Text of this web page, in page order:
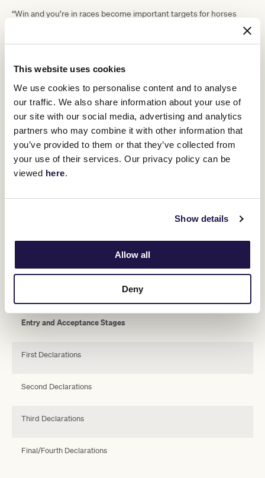
This website uses cookies
We use cookies to personalise content and to analyse
our traffic. We also share information about your use of
our site with our social media, advertising and analytics
partners who may combine it with other information that
you’ve provided to them or that they’ve collected from
your use of their services. Our privacy policy can be
viewed here.
Show details
Allow all
Deny
“Win and you’re in races become important targets for horses
ballot exemption is through the Group 3 Lexus Bart Cummings on
TAB Turnbull Stakes Day at Flemington.”
The other opportunity for horses and connections to receive
Stakes(2500m) on Penfolds Victoria Derby Day. Outside of
Flemington, the Group 1 Caulfield Cup (2400m) and Group 1 Cox
Plate (2040m) offer ballot exemption.
The 2023 Melbourne Cup Carnival will carry more than $30 million
in prizemoney across four days of sensational racing. It begins on
Saturday 4 November withPenfolds Victoria Derby Day , followed
byLexus Melbourne Cup Day on Tuesday 7 November,Kennedy
Oaks Dayon Thursday 9 November, and concludes with
information and to purchase tickets visitvrc.com.au.
The full list of weight allocations for the 2023 Lexus Melbourne
The order of entry for the 2023 Lexus Melbourne Cup can be
Key Milestones Dates for 2023 Lexus Melbourne Cup
Entry and Acceptance Stages
First Declarations
Second Declarations
Third Declarations
Final/Fourth Declarations